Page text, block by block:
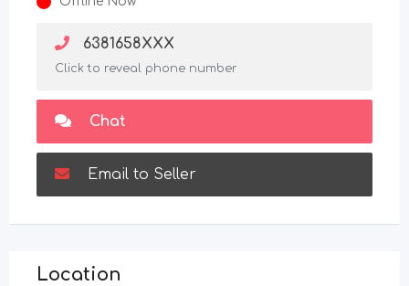
6381658XXX
Click to reveal phone number
Chat
Email to Seller
Location